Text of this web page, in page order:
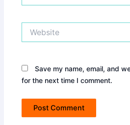
Save my name, email, and
for the next time I comment.